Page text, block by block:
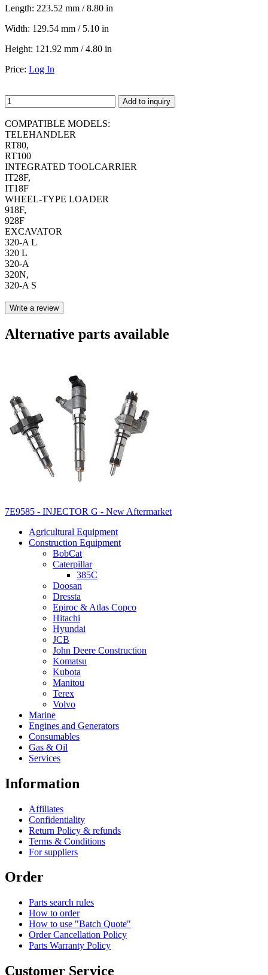
Length: 223.52 mm / 8.80 in
Width: 129.54 mm / 5.10 in
Height: 121.92 mm / 4.80 in
Price: Log In
Add to inquiry
COMPATIBLE MODELS:
TELEHANDLER
RT80,
RT100
INTEGRATED TOOLCARRIER
IT28F,
IT18F
WHEEL-TYPE LOADER
918F,
928F
EXCAVATOR
320-A L
320 L
320-A
320N,
320-A S
Write a review
Alternative parts available
7E9585 - INJECTOR G - New Aftermarket
Agricultural Equipment
Construction Equipment
BobCat
Caterpillar
385C
Doosan
Dressta
Epiroc & Atlas Copco
Hitachi
Hyundai
JCB
John Deere Construction
Komatsu
Kubota
Manitou
Terex
Volvo
Marine
Engines and Generators
Consumables
Gas & Oil
Services
Information
Affiliates
Confidentiality
Return Policy & refunds
Terms & Conditions
For suppliers
Order
Parts search rules
How to order
How to use "Batch Quote"
Order Cancellation Policy
Parts Warranty Policy
Customer Service